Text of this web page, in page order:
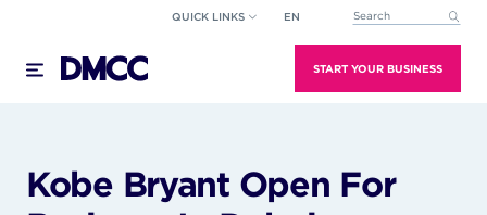
content
QUICK LINKS EN This is a search field
START YOUR BUSINESS
Kobe Bryant Open For